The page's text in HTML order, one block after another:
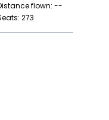
flown: --
273